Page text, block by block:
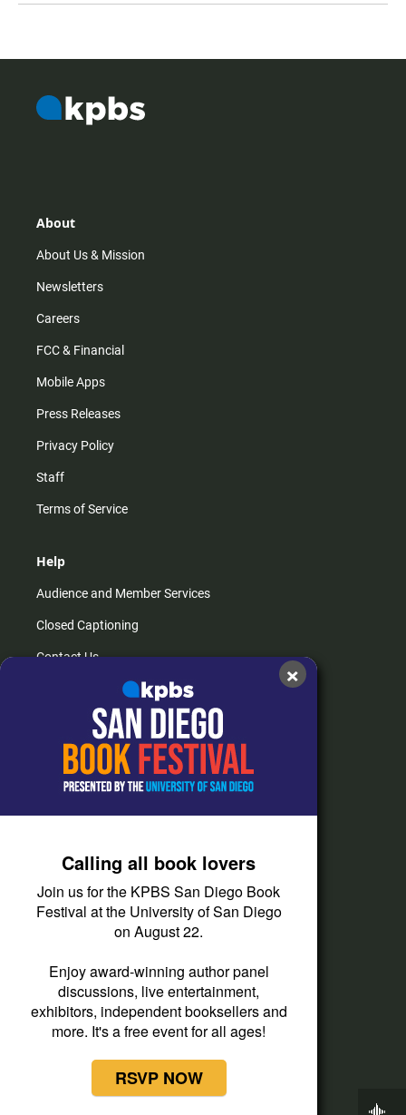
About
About Us & Mission
Newsletters
Careers
FCC & Financial
Mobile Apps
Press Releases
Privacy Policy
Staff
Terms of Service
Help
Audience and Member Services
Closed Captioning
Contact Us
How do I listen?
Passport Help
Help Center
Corporate Support
Donate
Membership Information
Other Ways to Give
Tax ID
Vehicle Donation
×
Calling all book lovers
Join us for the KPBS San Diego Book
Festival at the University of San Diego
on August 22.
Enjoy award-winning author panel
discussions, live entertainment,
exhibitors, independent booksellers and
more. It's a free event for all ages!
RSVP NOW